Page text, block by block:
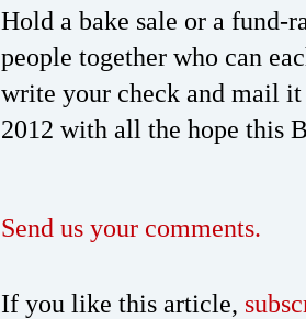
Hold a bake sale or a fund-
people together who can
write your check and mail
2012 with all the hope this
Send us your comments.
If you like this article,